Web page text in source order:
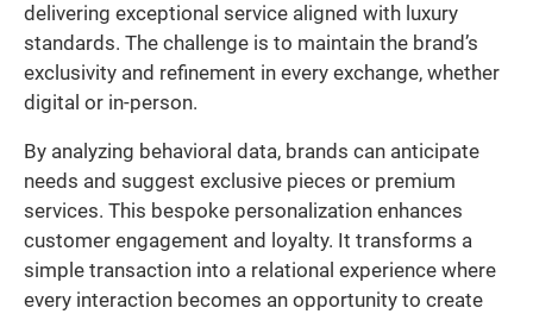
delivering exceptional service aligned with luxury
standards. The challenge is to maintain the brand’s
exclusivity and refinement in every exchange, whether
digital or in-person.
By analyzing behavioral data, brands can anticipate
needs and suggest exclusive pieces or premium
services. This bespoke personalization enhances
customer engagement and loyalty. It transforms a
simple transaction into a relational experience where
every interaction becomes an opportunity to create